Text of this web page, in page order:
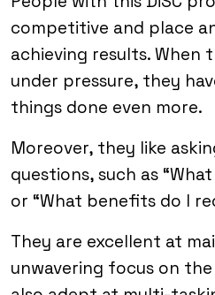
competitive and place
achieving results. When
under pressure, they
things done even more.
Moreover, they like
questions, such as
or “What benefits do I
They are excellent at
unwavering focus on